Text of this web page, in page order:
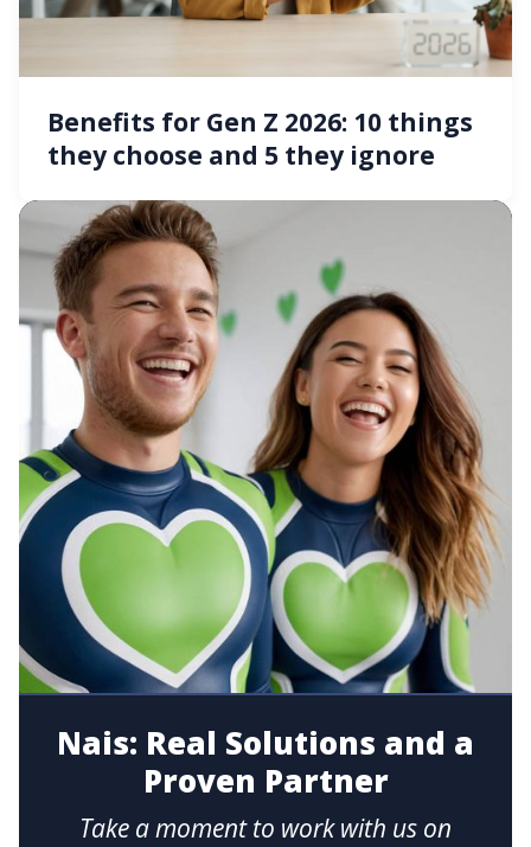
Benefits for Gen Z 2026: 10 things
they choose and 5 they ignore
Nais: Real Solutions and a
Proven Partner
Take a moment to work with us on